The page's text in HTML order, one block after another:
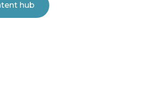
hub